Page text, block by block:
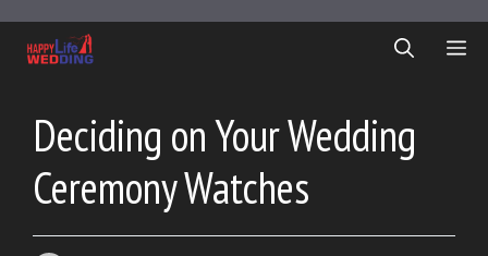
content
Deciding on Your Wedding
Ceremony Watches